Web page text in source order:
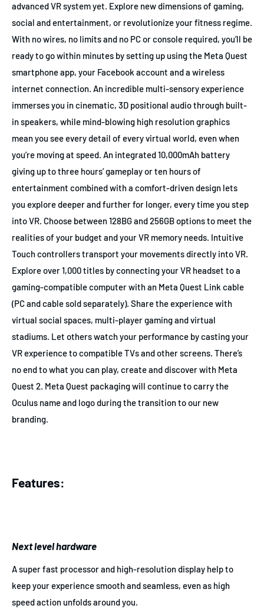
advanced VR system yet. Explore new dimensions of gaming,
social and entertainment, or revolutionize your fitness regime.
With no wires, no limits and no PC or console required, you’ll be
ready to go within minutes by setting up using the Meta Quest
smartphone app, your Facebook account and a wireless
internet connection. An incredible multi-sensory experience
immerses you in cinematic, 3D positional audio through built-
in speakers, while mind-blowing high resolution graphics
mean you see every detail of every virtual world, even when
you’re moving at speed. An integrated 10,000mAh battery
giving up to three hours’ gameplay or ten hours of
entertainment combined with a comfort-driven design lets
you explore deeper and further for longer, every time you step
into VR. Choose between 128BG and 256GB options to meet the
realities of your budget and your VR memory needs. Intuitive
Touch controllers transport your movements directly into VR.
Explore over 1,000 titles by connecting your VR headset to a
gaming-compatible computer with an Meta Quest Link cable
(PC and cable sold separately). Share the experience with
virtual social spaces, multi-player gaming and virtual
stadiums. Let others watch your performance by casting your
VR experience to compatible TVs and other screens. There’s
no end to what you can play, create and discover with Meta
Quest 2. Meta Quest packaging will continue to carry the
Oculus name and logo during the transition to our new
branding.
Features:
Next level hardware
A super fast processor and high-resolution display help to
keep your experience smooth and seamless, even as high
speed action unfolds around you.